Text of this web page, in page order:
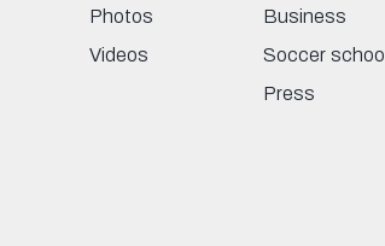
Photos
Videos
Business
Soccer school
Press